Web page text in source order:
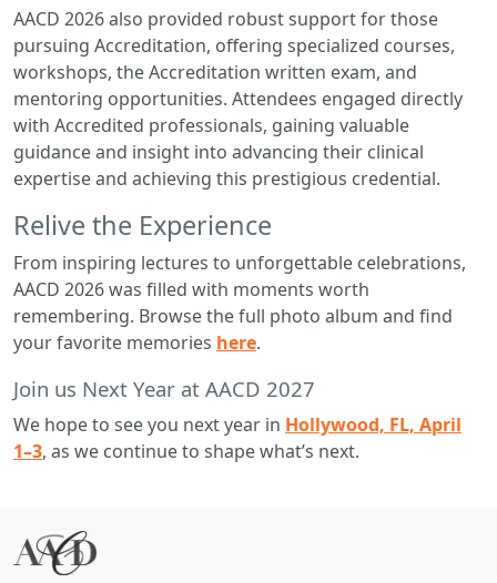
AACD 2026 also provided robust support for those
pursuing Accreditation, offering specialized courses,
workshops, the Accreditation written exam, and
mentoring opportunities. Attendees engaged directly
with Accredited professionals, gaining valuable
guidance and insight into advancing their clinical
expertise and achieving this prestigious credential.
Relive the Experience
From inspiring lectures to unforgettable celebrations,
AACD 2026 was filled with moments worth
remembering. Browse the full photo album and find
your favorite memories here.
Join us Next Year at AACD 2027
We hope to see you next year in Hollywood, FL, April
1–3, as we continue to shape what’s next.